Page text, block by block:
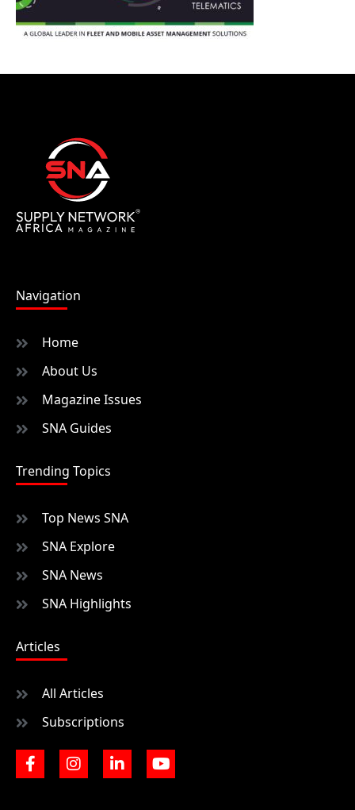
Navigation
Home
About Us
Magazine Issues
SNA Guides
Trending Topics
Top News SNA
SNA Explore
SNA News
SNA Highlights
Articles
All Articles
Subscriptions
F
a
I
n
L
i
Y
o